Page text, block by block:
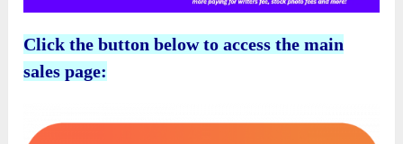
Click the button below to access the main
sales page: